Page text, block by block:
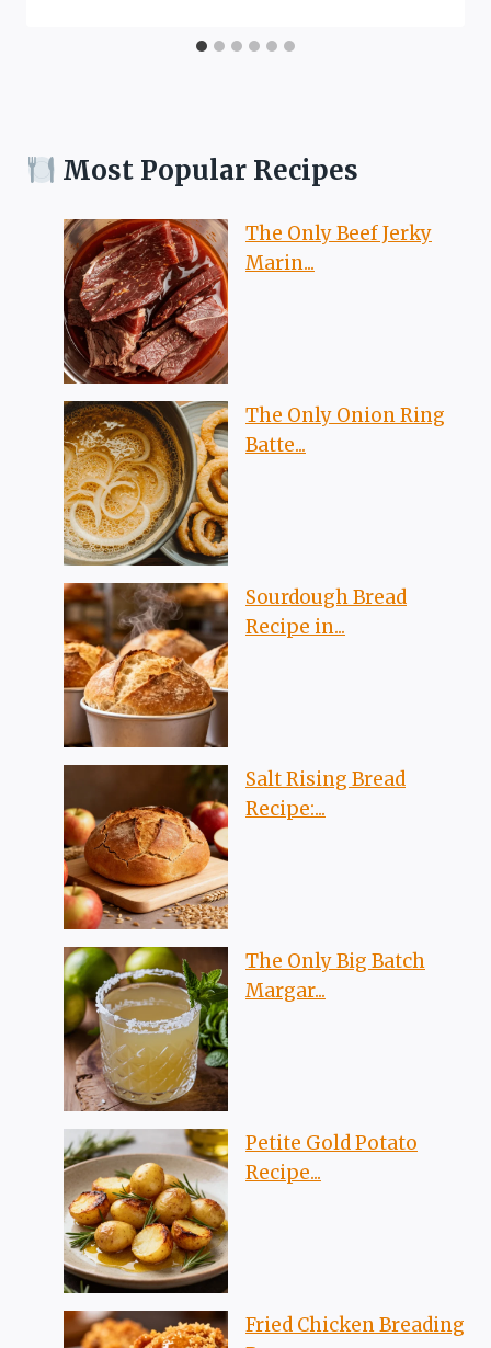
Most Popular Recipes
The Only Beef Jerky
Marin...
The Only Onion Ring
Batte...
Sourdough Bread
Recipe in...
Salt Rising Bread
Recipe:...
The Only Big Batch
Margar...
Petite Gold Potato
Recipe...
Fried Chicken Breading